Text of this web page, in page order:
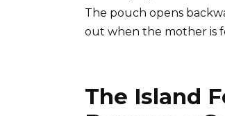
The pouch opens
out when the mother is
The Island